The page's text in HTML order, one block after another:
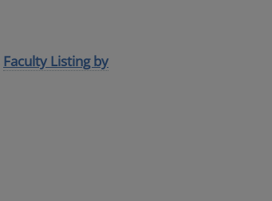
Faculty Listing by